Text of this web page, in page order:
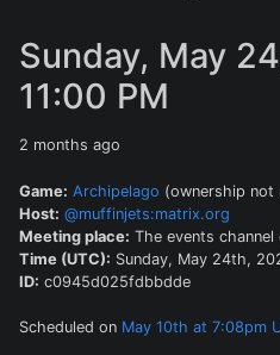
Sunday, May
11:00 PM
2 months ago
Game: Archipelago (ownership not
Host: @muffinjets:matrix.org
Meeting place: The events
Time (UTC): Sunday, May 24th,
ID: c0945d025fdbbdde
Scheduled on May 10th at 7:08pm